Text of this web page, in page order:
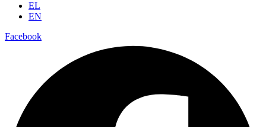
EL
EN
Facebook